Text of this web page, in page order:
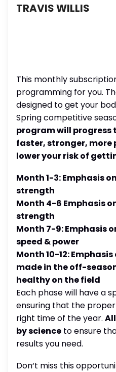
TRAVIS WILLIS
This monthly
programming for you.
designed to get your
Spring competitive
program will progress
faster, stronger, more
lower your risk of
Month 1-3: Emphasis
strength
Month 4-6 Emphasis
strength
Month 7-9: Emphasis
speed & power
Month 10-12:
made in the off-
healthy on the field
Each phase will have a
ensuring that the
right time of the year.
by science to ensure
results you need.
Don‘t miss this